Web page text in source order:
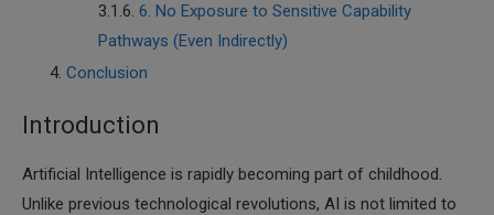
6. No Exposure to Sensitive Capability
Pathways (Even Indirectly)
Conclusion
Introduction
Artificial Intelligence is rapidly becoming part of childhood.
Unlike previous technological revolutions, AI is not limited to